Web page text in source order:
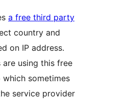
a free third party
country and
on IP address.
using this free
sometimes
service provider